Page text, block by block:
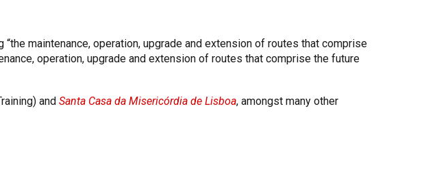
maintenance, operation, upgrade and extension of routes that comprise
operation, upgrade and extension of routes that comprise the future
and Santa Casa da Misericórdia de Lisboa, amongst many other